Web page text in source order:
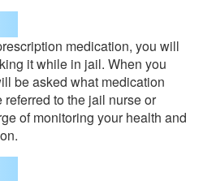
medication, you will
it while in jail. When you
be asked what medication
to the jail nurse or
of monitoring your health and